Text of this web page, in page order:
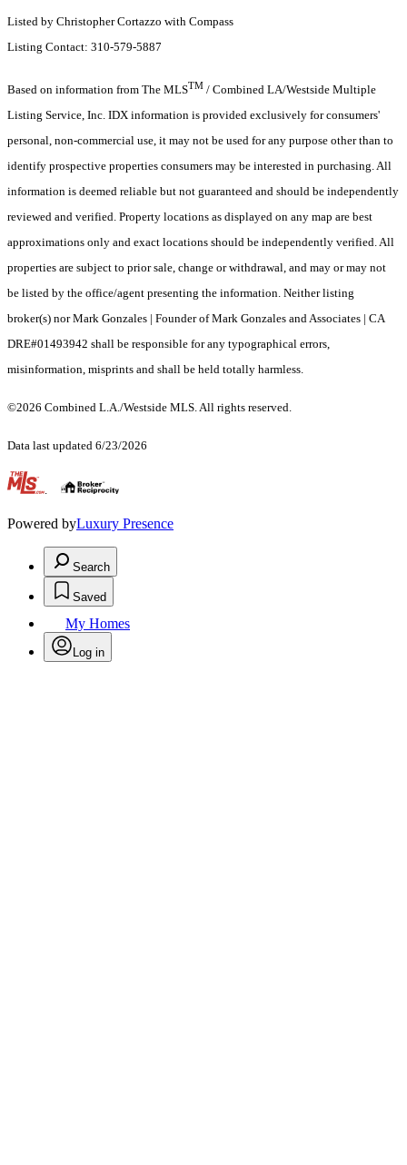
Listed by Christopher Cortazzo with Compass
Listing Contact: 310-579-5887
Based on information from The MLSTM / Combined LA/Westside Multiple
Listing Service, Inc. IDX information is provided exclusively for consumers'
personal, non-commercial use, it may not be used for any purpose other than to
identify prospective properties consumers may be interested in purchasing. All
information is deemed reliable but not guaranteed and should be independently
reviewed and verified. Property locations as displayed on any map are best
approximations only and exact locations should be independently verified. All
properties are subject to prior sale, change or withdrawal, and may or may not
be listed by the office/agent presenting the information. Neither listing
broker(s) nor Mark Gonzales | Founder of Mark Gonzales and Associates | CA
DRE#01493942 shall be responsible for any typographical errors,
misinformation, misprints and shall be held totally harmless.
©2026 Combined L.A./Westside MLS. All rights reserved.
Data last updated 6/23/2026
.
Powered byLuxury Presence
Search
Saved
My Homes
Log in